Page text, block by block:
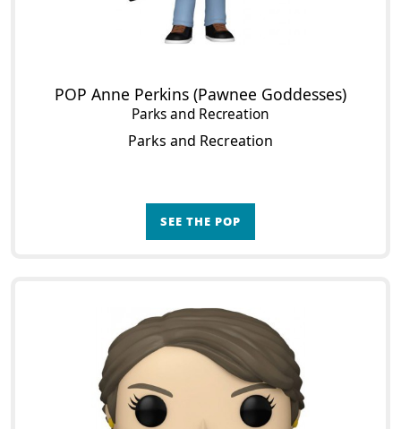
POP Anne Perkins (Pawnee Goddesses)
Parks and Recreation
Parks and Recreation
SEE THE POP